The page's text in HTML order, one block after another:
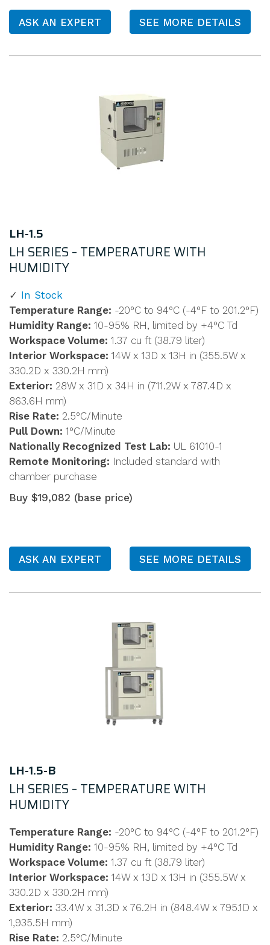
ASK AN EXPERT SEE MORE DETAILS
LH-1.5
LH SERIES – TEMPERATURE WITH
HUMIDITY
In Stock
Temperature Range: -20°C to 94°C (-4°F to 201.2°F)
Humidity Range: 10-95% RH, limited by +4°C Td
Workspace Volume: 1.37 cu ft (38.79 liter)
Interior Workspace: 14W x 13D x 13H in (355.5W x
330.2D x 330.2H mm)
Exterior: 28W x 31D x 34H in (711.2W x 787.4D x
863.6H mm)
Rise Rate: 2.5°C/Minute
Pull Down: 1°C/Minute
Nationally Recognized Test Lab: UL 61010-1
Remote Monitoring: Included standard with
chamber purchase
Buy $19,082 (base price)
ASK AN EXPERT SEE MORE DETAILS
LH-1.5-B
LH SERIES – TEMPERATURE WITH
HUMIDITY
Temperature Range: -20°C to 94°C (-4°F to 201.2°F)
Humidity Range: 10-95% RH, limited by +4°C Td
Workspace Volume: 1.37 cu ft (38.79 liter)
Interior Workspace: 14W x 13D x 13H in (355.5W x
330.2D x 330.2H mm)
Exterior: 33.4W x 31.3D x 76.2H in (848.4W x 795.1D x
1,935.5H mm)
Rise Rate: 2.5°C/Minute